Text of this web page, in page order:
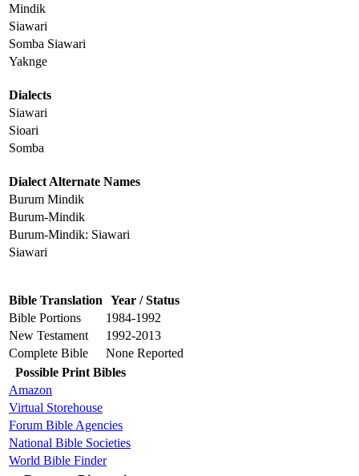
Mindik
Siawari
Somba Siawari
Yaknge
Dialects
Siawari
Sioari
Somba
Dialect Alternate Names
Burum Mindik
Burum-Mindik
Burum-Mindik: Siawari
Siawari
Bible Translation Year / Status
Bible Portions
1984-1992
New Testament
1992-2013
Complete Bible
None Reported
Possible Print Bibles
Amazon
Virtual Storehouse
Forum Bible Agencies
National Bible Societies
World Bible Finder